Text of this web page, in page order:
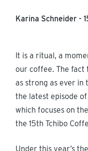
Karina Schneider -
It is a ritual, a
our coffee. The
as strong as ever in
the latest episode
which focuses on
the 15th Tchibo
Under this year’s